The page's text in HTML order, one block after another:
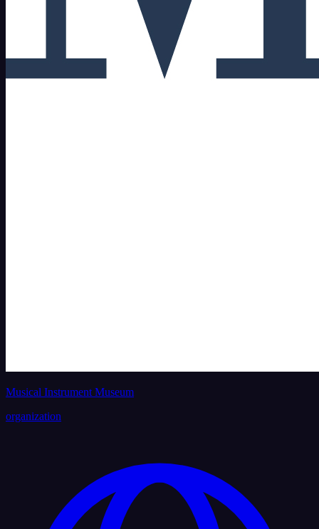
Musical Instrument Museum
organization